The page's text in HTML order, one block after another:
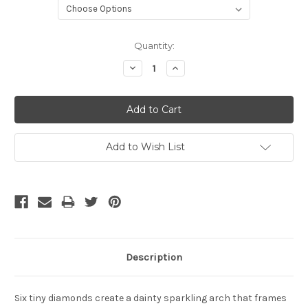
Quantity:
Decrease
Quantity:
Increase
Quantity:
Add to Wish List
Description
Six tiny diamonds create a dainty sparkling arch that frames